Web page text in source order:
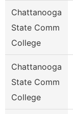
Chattanooga
State Comm
College
Chattanooga
State Comm
College